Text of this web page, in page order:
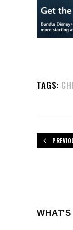
TAGS: